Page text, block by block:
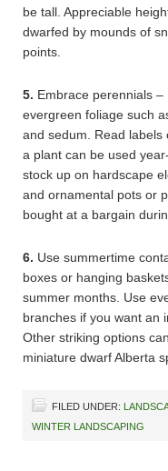
be tall. Appreciable
dwarfed by mounds of
points.
5. Embrace perennials
evergreen foliage such
and sedum. Read
a plant can be used
stock up on hardscape
and ornamental pots or
bought at a bargain
6. Use summertime
boxes or hanging
summer months. Use
branches if you want an
Other striking options
miniature dwarf Alberta
FILED UNDER:
WINTER LANDSCAPING